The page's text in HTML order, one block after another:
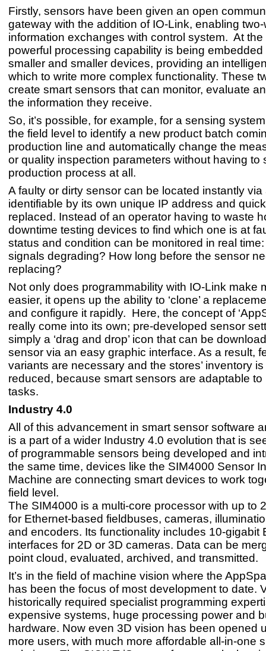
Firstly, sensors have been given an open
gateway with the addition of IO-Link, enabling
information exchanges with control system. At the
powerful processing capability is being
smaller and smaller devices, providing an
which to write more complex functionality. These
create smart sensors that can monitor, evaluate
the information they receive.
So, it’s possible, for example, for a sensing
the field level to identify a new product batch
production line and automatically change the
or quality inspection parameters without having to
production process at all.
A faulty or dirty sensor can be located instantly via
identifiable by its own unique IP address and
replaced. Instead of an operator having to waste
downtime testing devices to find which one is at
status and condition can be monitored in real
signals degrading? How long before the sensor
replacing?
Not only does programmability with IO-Link make
easier, it opens up the ability to ‘clone’ a
and configure it rapidly. Here, the concept of
really come into its own; pre-developed sensor
simply a ‘drag and drop’ icon that can be
sensor via an easy graphic interface. As a result,
variants are necessary and the stores’ inventory
reduced, because smart sensors are adaptable to
tasks.
Industry 4.0
All of this advancement in smart sensor software
is a part of a wider Industry 4.0 evolution that is
of programmable sensors being developed and
the same time, devices like the SIM4000 Sensor
Machine are connecting smart devices to work
field level.
The SIM4000 is a multi-core processor with up to
for Ethernet-based fieldbuses, cameras,
and encoders. Its functionality includes 10-gigabit
interfaces for 2D or 3D cameras. Data can be
point cloud, evaluated, archived, and transmitted.
It’s in the field of machine vision where the
has been the focus of most development to date.
historically required specialist programming
expensive systems, huge processing power and
hardware. Now even 3D vision has been opened
more users, with much more affordable all-in-one